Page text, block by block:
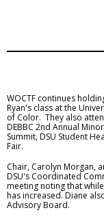
WOCTF continues
Ryan's class at the
of Color. They also
DEBBC 2nd Annual
Summit, DSU Student
Fair.
Chair, Carolyn Morgan,
DSU's Coordinated
meeting noting that
has increased. Diane
Advisory Board.